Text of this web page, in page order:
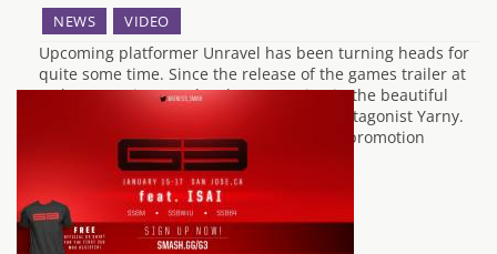
NEWS VIDEO
Upcoming platformer Unravel has been turning heads for
quite some time. Since the release of the games trailer at
E3 last year, interest has been growing in the beautiful
looking game and its equally adorable protagonist Yarny.
The latest video to surface for the games promotion
features creative director Martin…